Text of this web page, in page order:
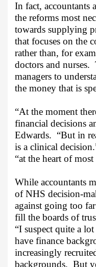
In fact, accountants
the reforms most
towards supplying
that focuses on the
rather than, for
doctors and nurses.
managers to
the money that is
“At the moment
financial decisions
Edwards. “But in
is a clinical
“at the heart of
While accountants
of NHS decision-
against going too
fill the boards of
“I suspect quite a
have finance
increasingly
backgrounds. But